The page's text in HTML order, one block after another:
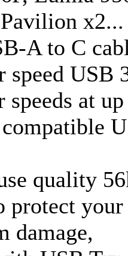
x2...
A to C
speed USB
speeds at
quality
protect your
damage,